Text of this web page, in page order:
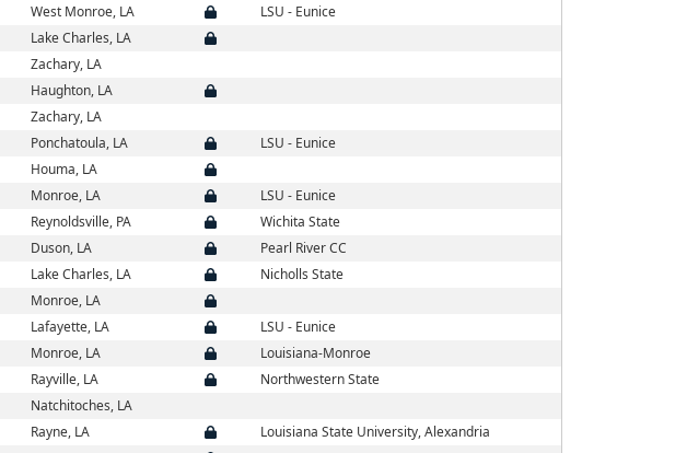
West Monroe, LA
LSU - Eunice
Lake Charles, LA
Zachary, LA
Haughton, LA
Zachary, LA
Ponchatoula, LA
LSU - Eunice
Houma, LA
Monroe, LA
LSU - Eunice
Reynoldsville, PA
Wichita State
Duson, LA
Pearl River CC
Lake Charles, LA
Nicholls State
Monroe, LA
Lafayette, LA
LSU - Eunice
Monroe, LA
Louisiana-Monroe
Rayville, LA
Northwestern State
Natchitoches, LA
Rayne, LA
Louisiana State University, Alexandria